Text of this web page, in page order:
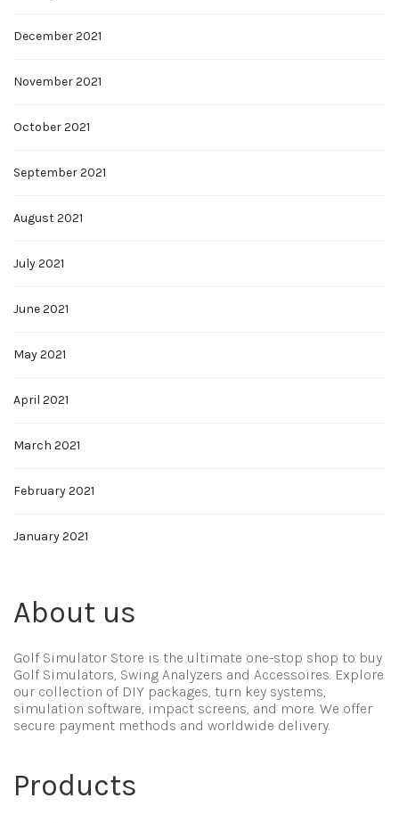
December 2021
November 2021
October 2021
September 2021
August 2021
July 2021
June 2021
May 2021
April 2021
March 2021
February 2021
January 2021
About us
Golf Simulator Store is the ultimate one-stop shop to buy
Golf Simulators, Swing Analyzers and Accessoires. Explore
our collection of DIY packages, turn key systems,
simulation software, impact screens, and more. We offer
secure payment methods and worldwide delivery.
Products